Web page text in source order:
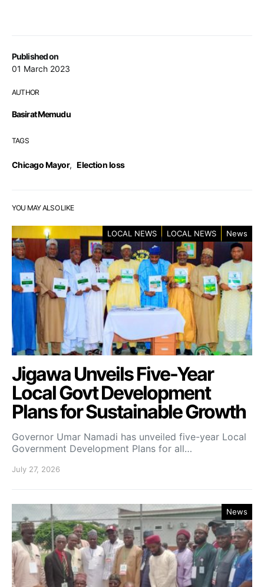
Published on
01 March 2023
AUTHOR
Basirat Memudu
TAGS
Chicago Mayor, Election loss
YOU MAY ALSO LIKE
LOCAL NEWS LOCAL NEWS News
Jigawa Unveils Five-Year
Local Govt Development
Plans for Sustainable Growth
Governor Umar Namadi has unveiled five-year Local
Government Development Plans for all…
July 27, 2026
News